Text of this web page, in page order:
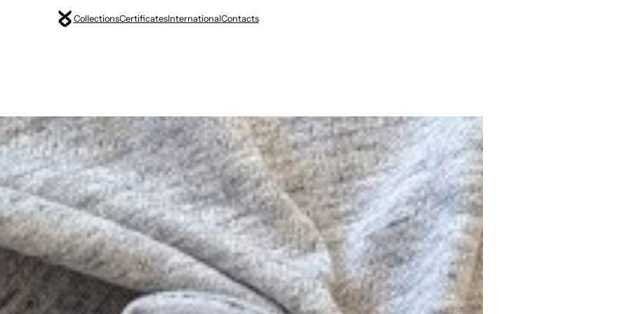
CollectionsCertificatesInternationalContacts